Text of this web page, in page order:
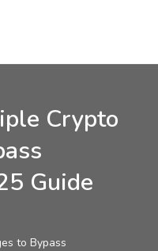
Crypto
Guide
to Bypass